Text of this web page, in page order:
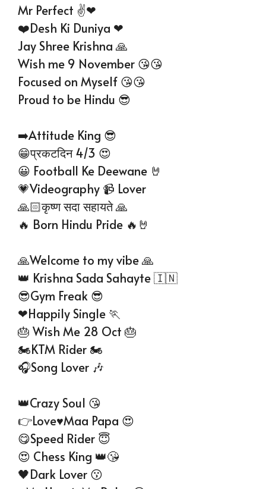
Mr Perfect ✌❤
❤️Desh Ki Duniya ❤
Jay Shree Krishna 🙏
Wish me 9 November 😘😘
Focused on Myself 😘😘
Proud to be Hindu 😎
➡️Attitude King 😎
😁प्रकटदिन 4/3 😍
😀 Football Ke Deewane 🤘
💗Videography 📹 Lover
🙏🏻कृष्ण सदा सहायते 🙏
🔥 Born Hindu Pride 🔥🤘
🙏Welcome to my vibe 🙏
👑 Krishna Sada Sahayte 🇮🇳
😎Gym Freak 😎
❤Happily Single 🏃
🎂 Wish Me 28 Oct 🎂
🏍KTM Rider 🏍
🎧Song Lover 🎶
👑Crazy Soul 😘
👉Love♥️Maa Papa 😍
😋Speed Rider 😇
😍 Chess King 👑😘
🖤Dark Lover 😗